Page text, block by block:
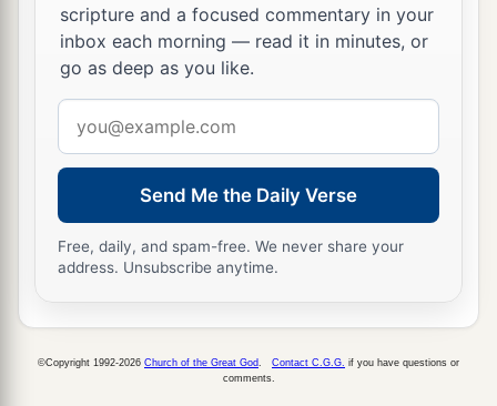
scripture and a focused commentary in your
inbox each morning — read it in minutes, or
go as deep as you like.
address
Send Me the Daily Verse
Free, daily, and spam-free. We never share your
address. Unsubscribe anytime.
©Copyright 1992-2026 Church of the Great God Contact C.G.G. if you have questions or
comments.